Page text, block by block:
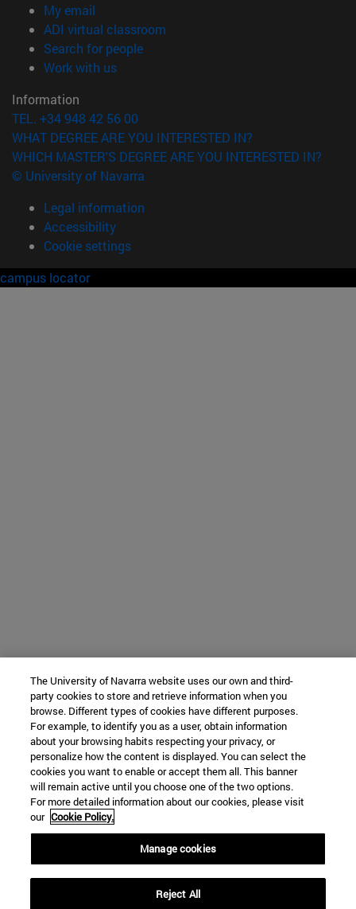
My email
ADI virtual classroom
Search for people(opens in new window)
Work with us(opens in new window)
Information
TEL. +34 948 42 56 00
WHAT DEGREE ARE YOU INTERESTED IN?
WHICH MASTER'S DEGREE ARE YOU INTERESTED IN?
© University of Navarra
Legal information
Accessibility
Cookie settings
campus locator
The University of Navarra website uses our own and third-
party cookies to store and retrieve information when you
browse. Different types of cookies have different purposes.
For example, to identify you as a user, obtain information
about your browsing habits respecting your privacy, or
personalize how the content is displayed. You can select the
cookies you want to enable or accept them all. This banner
will remain active until you choose one of the two options.
For more detailed information about our cookies, please visit
our Cookie Policy.
Manage cookies
Reject All